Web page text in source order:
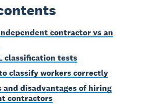
contractor vs an
classification tests
classify workers correctly
and disadvantages of hiring
contractors